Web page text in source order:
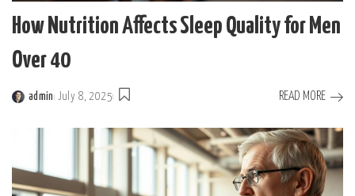
How Nutrition Affects Sleep Quality for Men
Over 40
Posted
admin July 8, 2025 READ MORE